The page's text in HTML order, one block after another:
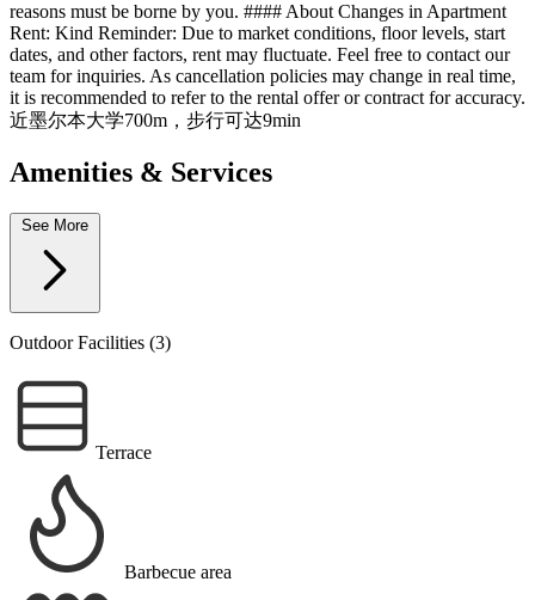
reasons must be borne by you. #### About Changes in Apartment
Rent: Kind Reminder: Due to market conditions, floor levels, start
dates, and other factors, rent may fluctuate. Feel free to contact our
team for inquiries. As cancellation policies may change in real time,
it is recommended to refer to the rental offer or contract for accuracy.
近墨尔本大学700m，步行可达9min
Amenities & Services
Outdoor Facilities (3)
Terrace
Barbecue area